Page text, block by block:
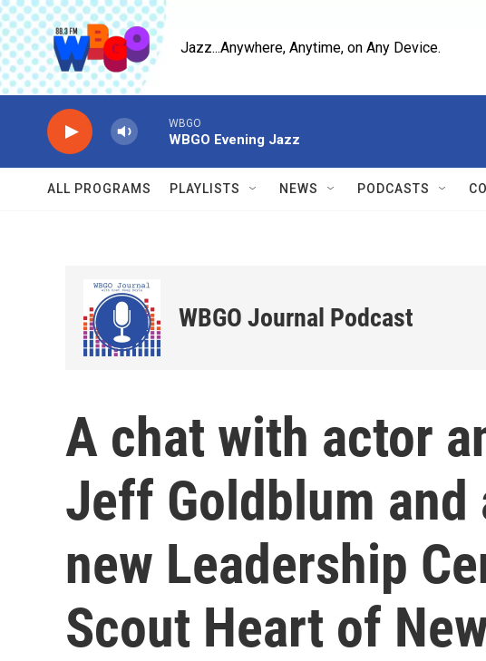
Skip to main content
Jazz...Anywhere, Anytime, on Any Device.
WBGO
WBGO Evening Jazz
ALL PROGRAMS PLAYLISTS NEWS PODCASTS
WBGO Journal Podcast
A chat with actor
Jeff Goldblum and
new Leadership
Scout Heart of